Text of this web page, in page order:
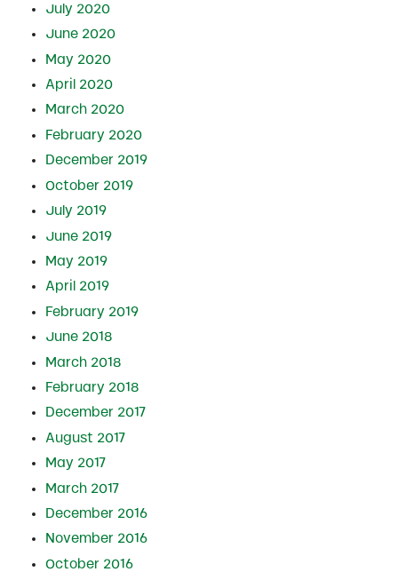
July 2020
June 2020
May 2020
April 2020
March 2020
February 2020
December 2019
October 2019
July 2019
June 2019
May 2019
April 2019
February 2019
June 2018
March 2018
February 2018
December 2017
August 2017
May 2017
March 2017
December 2016
November 2016
October 2016